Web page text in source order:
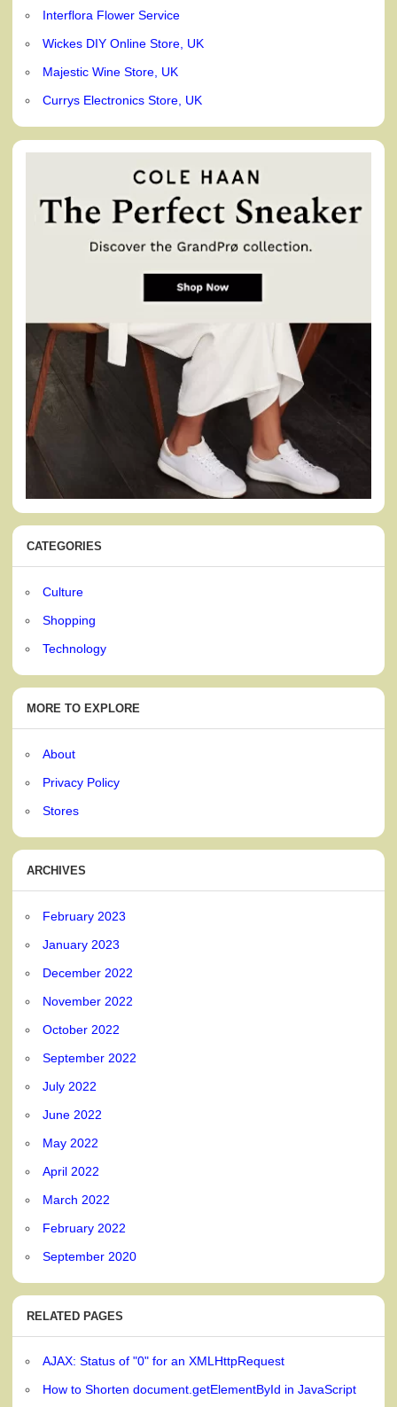
Interflora Flower Service
Wickes DIY Online Store, UK
Majestic Wine Store, UK
Currys Electronics Store, UK
CATEGORIES
Culture
Shopping
Technology
MORE TO EXPLORE
About
Privacy Policy
Stores
ARCHIVES
February 2023
January 2023
December 2022
November 2022
October 2022
September 2022
July 2022
June 2022
May 2022
April 2022
March 2022
February 2022
September 2020
RELATED PAGES
AJAX: Status of "0" for an XMLHttpRequest
How to Shorten document.getElementById in JavaScript